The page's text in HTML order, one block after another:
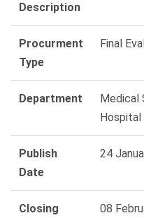
Description
Procurment
Type
Final
Department
Medical
Hospital
Publish
Date
24
Closing
08